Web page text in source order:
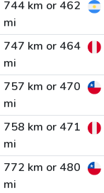
744 km or 462
mi
747 km or 464
mi
757 km or 470
mi
758 km or 471
mi
772 km or 480
mi